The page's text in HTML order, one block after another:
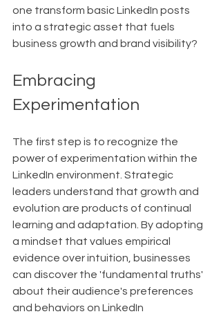
one transform basic LinkedIn posts
into a strategic asset that fuels
business growth and brand visibility?
Embracing
Experimentation
The first step is to recognize the
power of experimentation within the
LinkedIn environment. Strategic
leaders understand that growth and
evolution are products of continual
learning and adaptation. By adopting
a mindset that values empirical
evidence over intuition, businesses
can discover the 'fundamental truths'
about their audience's preferences
and behaviors on LinkedIn